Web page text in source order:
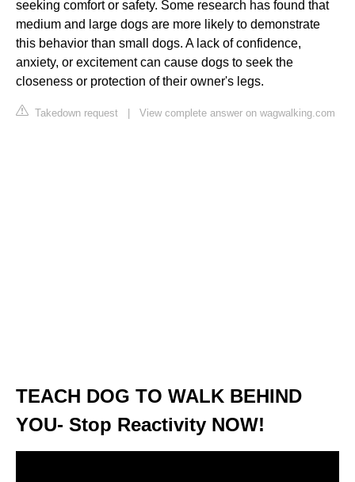
seeking comfort or safety. Some research has found that
medium and large dogs are more likely to demonstrate
this behavior than small dogs. A lack of confidence,
anxiety, or excitement can cause dogs to seek the
closeness or protection of their owner's legs.
Takedown request | View complete answer on wagwalking.com
TEACH DOG TO WALK BEHIND
YOU- Stop Reactivity NOW!